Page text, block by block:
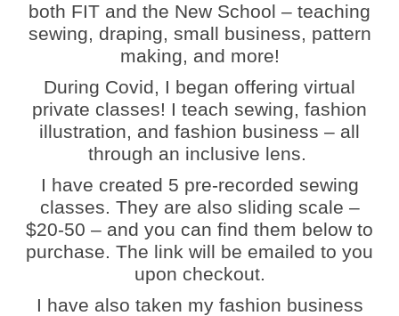
both FIT and the New School – teaching
sewing, draping, small business, pattern
making, and more!
During Covid, I began offering virtual
private classes! I teach sewing, fashion
illustration, and fashion business – all
through an inclusive lens.
I have created 5 pre-recorded sewing
classes. They are also sliding scale –
$20-50 – and you can find them below to
purchase. The link will be emailed to you
upon checkout.
I have also taken my fashion business